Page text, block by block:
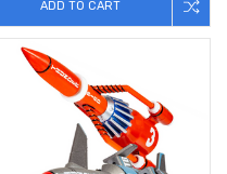
ADD TO CART